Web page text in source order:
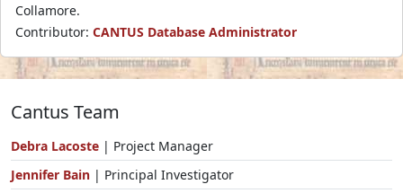
Collamore.
Contributor: CANTUS Database Administrator
Cantus Team
Debra Lacoste | Project Manager
Jennifer Bain | Principal Investigator